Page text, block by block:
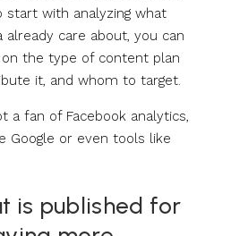
with analyzing what
care about, you can
the type of content plan
it, and whom to target.
a fan of Facebook analytics,
Google or even tools like
is published for